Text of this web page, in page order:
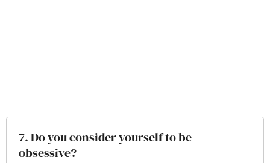
7. Do you consider yourself to be
obsessive?